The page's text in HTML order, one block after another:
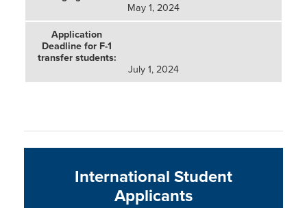
May 1, 2024
July 1, 2024
International Student
Applicants